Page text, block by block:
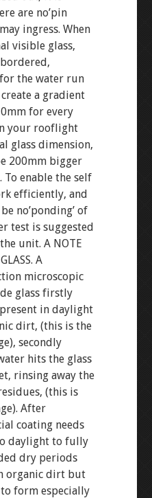
are no’pin
ingress. When
visible glass,
the water run
a gradient
for every
your rooflight
glass dimension,
200mm bigger
To enable the self
efficiently, and
no’ponding’ of
test is suggested
unit. A NOTE
A
microscopic
glass firstly
in daylight
dirt, (this is the
secondly
hits the glass
rinsing away the
(this is
After
coating needs
daylight to fully
dry periods
organic dirt but
form especially